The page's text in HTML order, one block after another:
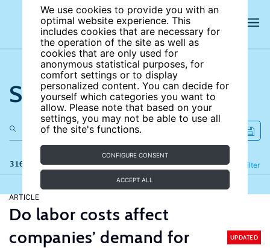
We use cookies to provide you with an
optimal website experience. This
includes cookies that are necessary for
the operation of the site as well as
cookies that are only used for
anonymous statistical purposes, for
comfort settings or to display
personalized content. You can decide for
yourself which categories you want to
allow. Please note that based on your
settings, you may not be able to use all
of the site's functions.
CONFIGURE CONSENT
ACCEPT ALL
Search the site
316 results Filter
Refine
ARTICLE
Do labor costs affect
companies’ demand for
UPDATED